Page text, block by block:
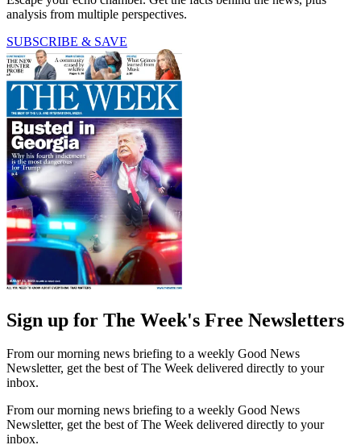
analysis from multiple perspectives.
SUBSCRIBE & SAVE
Sign up for The Week's Free Newsletters
From our morning news briefing to a weekly Good News
Newsletter, get the best of The Week delivered directly to your
inbox.
From our morning news briefing to a weekly Good News
Newsletter, get the best of The Week delivered directly to your
inbox.